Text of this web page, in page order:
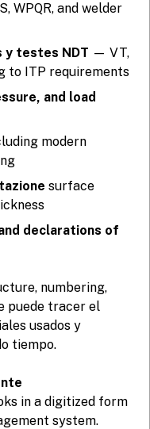
WPQR, and welder
y testes NDT — VT,
to ITP requirements
and load
modern
surface
declarations of
numbering,
puede tracer el
usados y
tiempo.
in a digitized form
system.